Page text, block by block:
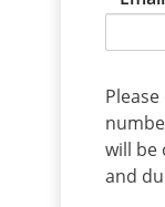
will be
and